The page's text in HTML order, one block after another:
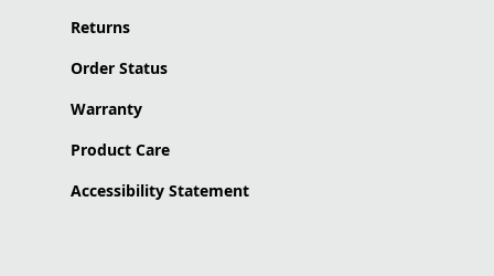
Returns
Order Status
Warranty
Product Care
Accessibility Statement